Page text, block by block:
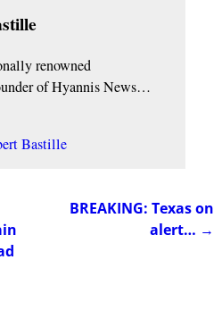
renowned
of Hyannis News…
Bastille
BREAKING: Texas on
alert… →